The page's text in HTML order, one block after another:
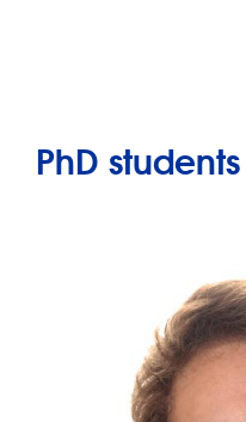
PhD students